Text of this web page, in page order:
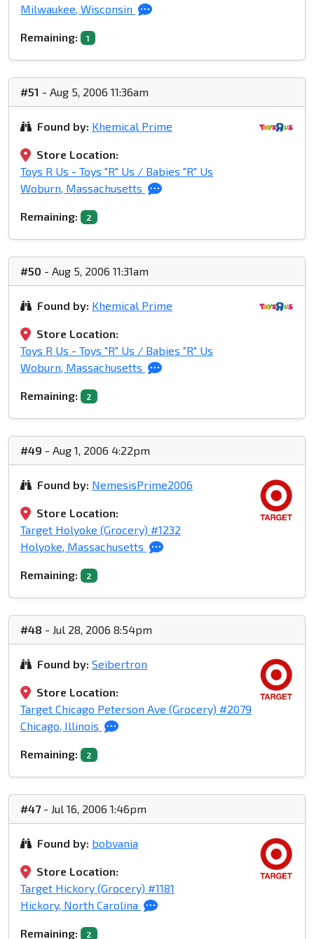
Milwaukee, Wisconsin
Remaining: 1
#51 - Aug 5, 2006 11:36am
Found by: Khemical Prime
Store Location:
Toys R Us - Toys "R" Us / Babies "R" Us
Woburn, Massachusetts
Remaining: 2
#50 - Aug 5, 2006 11:31am
Found by: Khemical Prime
Store Location:
Toys R Us - Toys "R" Us / Babies "R" Us
Woburn, Massachusetts
Remaining: 2
#49 - Aug 1, 2006 4:22pm
Found by: NemesisPrime2006
Store Location:
Target Holyoke (Grocery) #1232
Holyoke, Massachusetts
Remaining: 2
#48 - Jul 28, 2006 8:54pm
Found by: Seibertron
Store Location:
Target Chicago Peterson Ave (Grocery) #2079
Chicago, Illinois
Remaining: 2
#47- Jul 16, 2006 1:46pm
Found by: bobvania
Store Location:
Target Hickory (Grocery) #1181
Hickory, North Carolina
Remaining: 2